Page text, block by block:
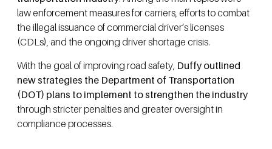
law enforcement measures for carriers, efforts to combat
the illegal issuance of commercial driver’s licenses
(CDLs), and the ongoing driver shortage crisis.
With the goal of improving road safety, Duffy outlined
new strategies the Department of Transportation
(DOT) plans to implement to strengthen the industry
through stricter penalties and greater oversight in
compliance processes.